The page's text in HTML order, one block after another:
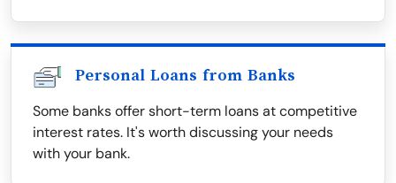
Personal Loans from Banks
Some banks offer short-term loans at competitive
interest rates. It's worth discussing your needs
with your bank.